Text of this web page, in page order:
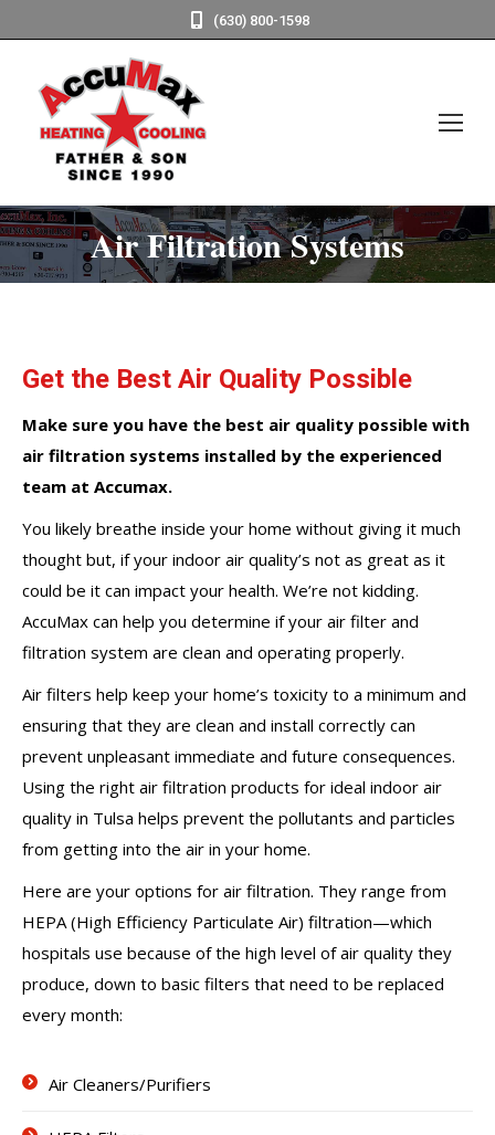
(630) 800-1598
Air Filtration Systems
Get the Best Air Quality Possible
Make sure you have the best air quality possible with
air filtration systems installed by the experienced
team at Accumax.
You likely breathe inside your home without giving it much
thought but, if your indoor air quality’s not as great as it
could be it can impact your health. We’re not kidding.
AccuMax can help you determine if your air filter and
filtration system are clean and operating properly.
Air filters help keep your home’s toxicity to a minimum and
ensuring that they are clean and install correctly can
prevent unpleasant immediate and future consequences.
Using the right air filtration products for ideal indoor air
quality in Tulsa helps prevent the pollutants and particles
from getting into the air in your home.
Here are your options for air filtration. They range from
HEPA (High Efficiency Particulate Air) filtration—which
hospitals use because of the high level of air quality they
produce, down to basic filters that need to be replaced
every month:
Air Cleaners/Purifiers